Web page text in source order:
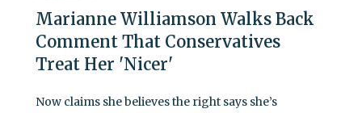
Marianne Williamson Walks Back
Comment That Conservatives
Treat Her 'Nicer'
Now claims she believes the right says she’s